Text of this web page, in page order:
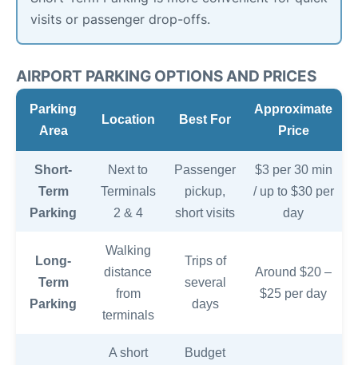
visits or passenger drop-offs.
AIRPORT PARKING OPTIONS AND PRICES
Parking
Area
Location Best For
Approximate
Price
Short-
Term
Parking
Next to
Terminals
2 & 4
Passenger
pickup,
short visits
$3 per 30 min
/ up to $30 per
day
Long-
Term
Parking
Walking
distance
from
terminals
Trips of
several
days
Around $20 –
$25 per day
A short Budget